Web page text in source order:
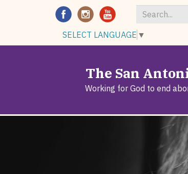
Search
*
SELECT LANGUAGE ▼
The San
Working for God to end